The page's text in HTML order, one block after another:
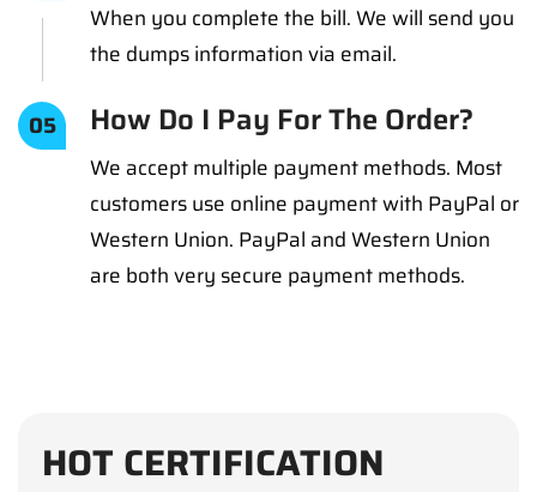
When you complete the bill. We will send you
the dumps information via email.
05 How Do I Pay For The Order?
We accept multiple payment methods. Most
customers use online payment with PayPal or
Western Union. PayPal and Western Union
are both very secure payment methods.
HOT CERTIFICATION